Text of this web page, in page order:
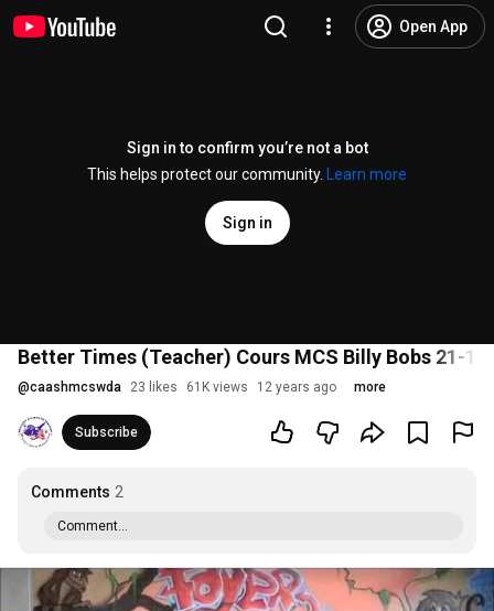
Open App
Sign in to confirm you’re not a bot
This helps protect our community.
Learn more
Sign in
Better Times (Teacher) Cours MCS Billy Bobs 21-
@caashmcswda 23 likes 61K views 12 years ago more
Subscribe
Comments 2
Comment...